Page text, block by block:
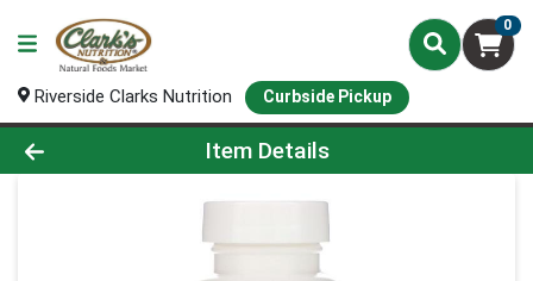
0
Riverside Clarks Nutrition Curbside Pickup
Product Details Page
Item Details